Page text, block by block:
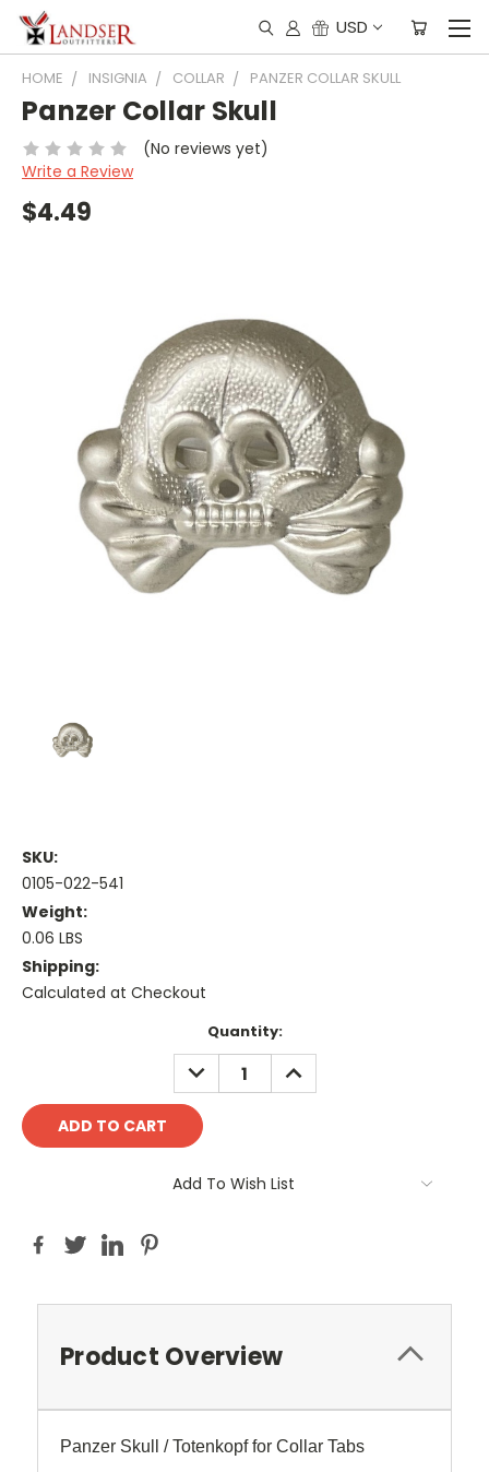
USD
HOME INSIGNIA COLLAR PANZER COLLAR SKULL
Panzer Collar Skull
(No reviews yet)
Write a Review
$4.49
SKU:
0105-022-541
Weight:
0.06 LBS
Shipping:
Calculated at Checkout
Quantity:
DECREASE
QUANTITY:
INCREASE
QUANTITY:
Add To Wish List
Product Overview
Panzer Skull / Totenkopf for Collar Tabs